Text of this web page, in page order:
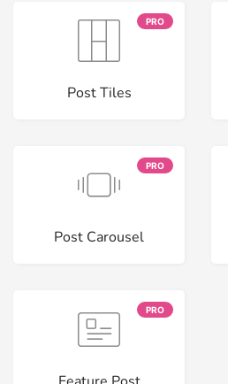
PRO
Post Tiles
PRO
Post Carousel
PRO